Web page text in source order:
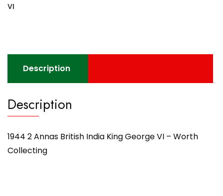
VI
Description
Description
1944 2 Annas British India King George VI – Worth
Collecting